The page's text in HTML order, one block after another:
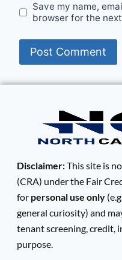
Save my name,
browser for the
Disclaimer:This site is
(CRA) under the Fair
for personal use only
general curiosity) and
tenant screening, credit,
purpose.